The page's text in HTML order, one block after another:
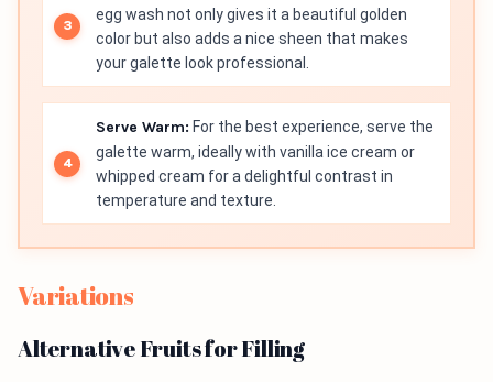
egg wash not only gives it a beautiful golden
color but also adds a nice sheen that makes
your galette look professional.
Serve Warm: For the best experience, serve the
galette warm, ideally with vanilla ice cream or
whipped cream for a delightful contrast in
temperature and texture.
Variations
Alternative Fruits for Filling